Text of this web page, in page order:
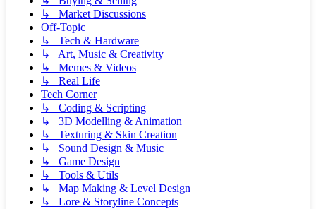
↳ Market Discussions
Off-Topic
↳ Tech & Hardware
↳ Art, Music & Creativity
↳ Memes & Videos
↳ Real Life
Tech Corner
↳ Coding & Scripting
↳ 3D Modelling & Animation
↳ Texturing & Skin Creation
↳ Sound Design & Music
↳ Game Design
↳ Tools & Utils
↳ Map Making & Level Design
↳ Lore & Storyline Concepts